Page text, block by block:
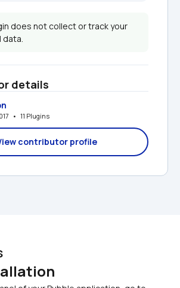
does not collect or track your
data.
details
•   11 Plugins
contributor profile